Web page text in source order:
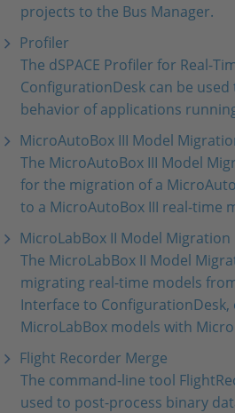
採用情報
projects to the Bus Manager.
Profiler
The dSPACE Profiler for Real-
ConfigurationDesk can be
behavior of applications
MicroAutoBox III Model
The MicroAutoBox III Model
for the migration of a
to a MicroAutoBox III real-time
MicroLabBox II Model Migration
The MicroLabBox II Model
migrating real-time models
Interface to
MicroLabBox models with
Flight Recorder Merge
The command-line tool
used to post-process binary